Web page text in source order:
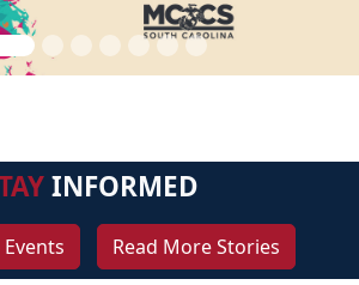
INFORMED
Read More Stories